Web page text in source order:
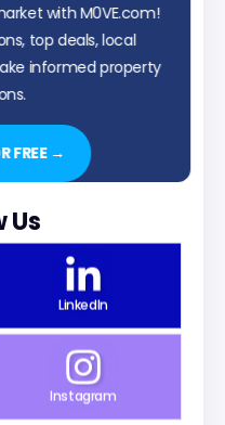
with M0VE.com!
top deals, local
informed property
FREE →
Us
LinkedIn
Instagram